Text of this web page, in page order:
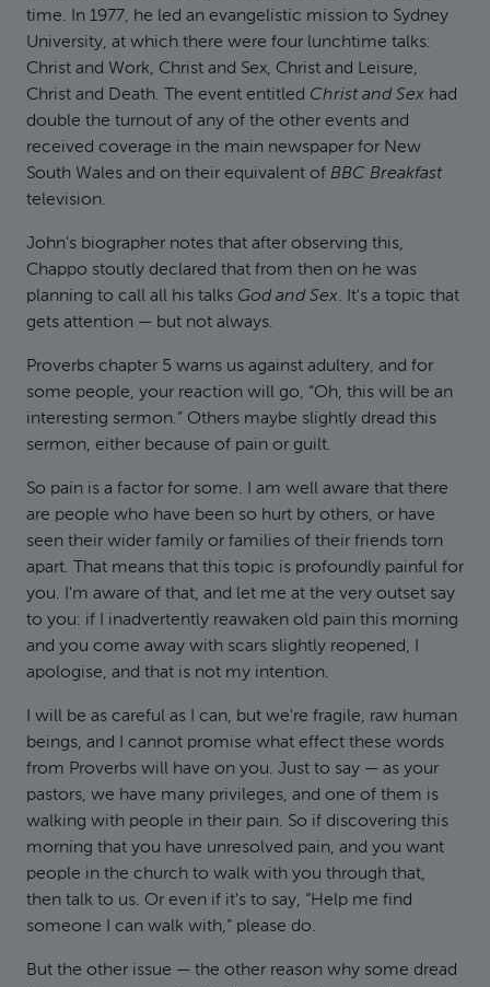
time. In 1977, he led an evangelistic mission to Sydney
University, at which there were four lunchtime talks:
Christ and Work, Christ and Sex, Christ and Leisure,
Christ and Death. The event entitled Christ and Sex had
double the turnout of any of the other events and
received coverage in the main newspaper for New
South Wales and on their equivalent of BBC Breakfast
television.
John's biographer notes that after observing this,
Chappo stoutly declared that from then on he was
planning to call all his talks God and Sex. It's a topic that
gets attention — but not always.
Proverbs chapter 5 warns us against adultery, and for
some people, your reaction will go, “Oh, this will be an
interesting sermon.” Others maybe slightly dread this
sermon, either because of pain or guilt.
So pain is a factor for some. I am well aware that there
are people who have been so hurt by others, or have
seen their wider family or families of their friends torn
apart. That means that this topic is profoundly painful for
you. I'm aware of that, and let me at the very outset say
to you: if I inadvertently reawaken old pain this morning
and you come away with scars slightly reopened, I
apologise, and that is not my intention.
I will be as careful as I can, but we're fragile, raw human
beings, and I cannot promise what effect these words
from Proverbs will have on you. Just to say — as your
pastors, we have many privileges, and one of them is
walking with people in their pain. So if discovering this
morning that you have unresolved pain, and you want
people in the church to walk with you through that,
then talk to us. Or even if it's to say, “Help me find
someone I can walk with,” please do.
But the other issue — the other reason why some dread